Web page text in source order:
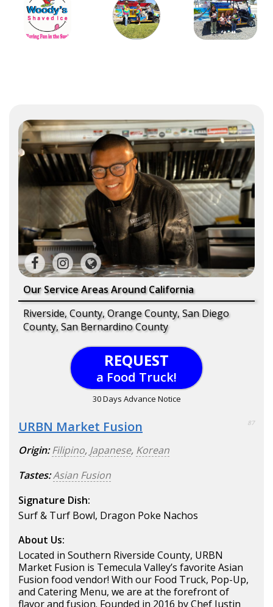
Our Service Areas Around California
Riverside, County, Orange County, San Diego
County, San Bernardino County
REQUEST
a Food Truck!
30 Days Advance Notice
URBN Market Fusion 87
Origin: Filipino, Japanese, Korean
Tastes:Asian Fusion
Signature Dish:
Surf & Turf Bowl, Dragon Poke Nachos
About Us:
Located in Southern Riverside County, URBN
Market Fusion is Temecula Valley’s favorite Asian
Fusion food vendor! With our Food Truck, Pop-Up,
and Catering Menu, we are at the forefront of
flavor and fusion. Founded in 2016 by Chef Justin